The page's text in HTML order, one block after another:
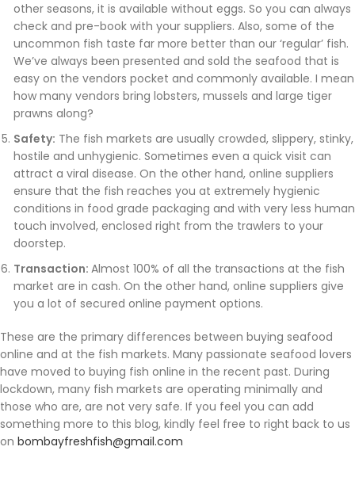
other seasons, it is available without eggs. So you can always
check and pre-book with your suppliers. Also, some of the
uncommon fish taste far more better than our ‘regular’ fish.
We’ve always been presented and sold the seafood that is
easy on the vendors pocket and commonly available. I mean
how many vendors bring lobsters, mussels and large tiger
prawns along?
Safety: The fish markets are usually crowded, slippery, stinky,
hostile and unhygienic. Sometimes even a quick visit can
attract a viral disease. On the other hand, online suppliers
ensure that the fish reaches you at extremely hygienic
conditions in food grade packaging and with very less human
touch involved, enclosed right from the trawlers to your
doorstep.
Transaction: Almost 100% of all the transactions at the fish
market are in cash. On the other hand, online suppliers give
you a lot of secured online payment options.
These are the primary differences between buying seafood
online and at the fish markets. Many passionate seafood lovers
have moved to buying fish online in the recent past. During
lockdown, many fish markets are operating minimally and
those who are, are not very safe. If you feel you can add
something more to this blog, kindly feel free to right back to us
on bombayfreshfish@gmail.com